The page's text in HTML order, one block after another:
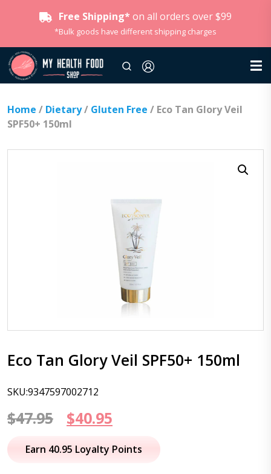
Free Shipping* on all orders over $99
*Bulk goods have different shipping charges
Home / Dietary/ Gluten Free / Eco Tan Glory Veil
SPF50+ 150ml
Eco Tan Glory Veil SPF50+ 150ml
SKU:9347597002712
$47.95
Original
price
$40.95
price
Earn 40.95 Loyalty Points